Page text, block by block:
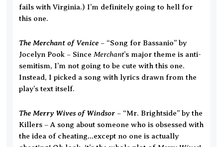
fails with Virginia.) I’m definitely going to hell for
this one.
The Merchant of Venice – “Song for Bassanio” by
Jocelyn Pook – Since Merchant’s major theme is anti-
semitism, I’m not going to be cute with this one.
Instead, I picked a song with lyrics drawn from the
play’s text itself.
The Merry Wives of Windsor – “Mr. Brightside” by the
Killers – A song about someone who is obsessed with
the idea of cheating…except no one is actually